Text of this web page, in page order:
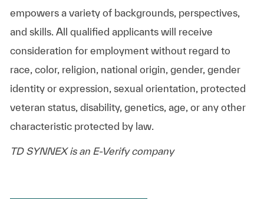
empowers a variety of backgrounds, perspectives,
and skills. All qualified applicants will receive
consideration for employment without regard to
race, color, religion, national origin, gender, gender
identity or expression, sexual orientation, protected
veteran status, disability, genetics, age, or any other
characteristic protected by law.
TD SYNNEX is an E-Verify company